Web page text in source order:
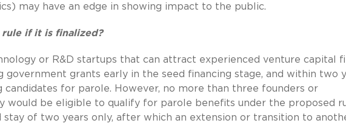
may have an edge in showing impact to the public.
if it is finalized?
or R&D startups that can attract experienced venture capital
government grants early in the seed financing stage, and within two
for parole. However, no more than three founders or
would be eligible to qualify for parole benefits under the proposed
stay of two years only, after which an extension or transition to